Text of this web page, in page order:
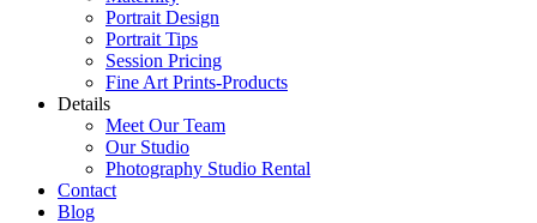
Portrait Design
Portrait Tips
Session Pricing
Fine Art Prints-Products
Details
Meet Our Team
Our Studio
Photography Studio Rental
Contact
Blog